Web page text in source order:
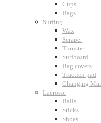
Cups
Bags
Surfing
Wax
Scraper
Thruster
Surfboard
Bag covers
Traction pad
Changing Mat
Lacrosse
Balls
Sticks
Shoes